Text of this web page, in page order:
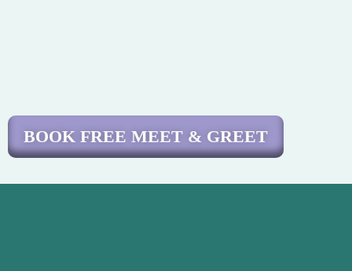
BOOK FREE MEET & GREET